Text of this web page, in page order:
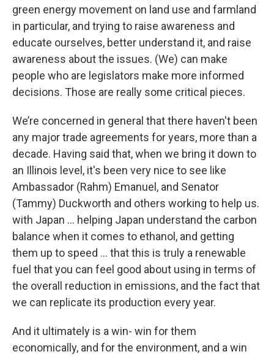
green energy movement on land use and farmland
in particular, and trying to raise awareness and
educate ourselves, better understand it, and raise
awareness about the issues. (We) can make
people who are legislators make more informed
decisions. Those are really some critical pieces.
We’re concerned in general that there haven't been
any major trade agreements for years, more than a
decade. Having said that, when we bring it down to
an Illinois level, it's been very nice to see like
Ambassador (Rahm) Emanuel, and Senator
(Tammy) Duckworth and others working to help us.
with Japan ... helping Japan understand the carbon
balance when it comes to ethanol, and getting
them up to speed … that this is truly a renewable
fuel that you can feel good about using in terms of
the overall reduction in emissions, and the fact that
we can replicate its production every year.
And it ultimately is a win- win for them
economically, and for the environment, and a win